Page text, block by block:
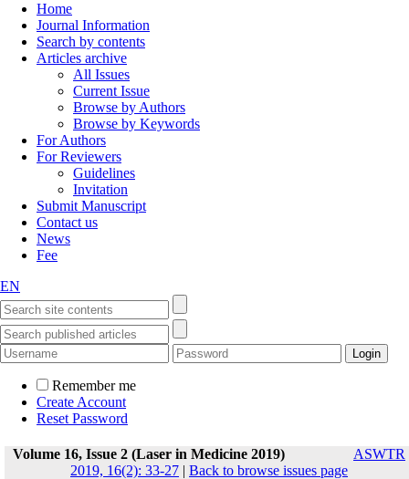
Home
Journal Information
Search by contents
Articles archive
All Issues
Current Issue
Browse by Authors
Browse by Keywords
For Authors
For Reviewers
Guidelines
Invitation
Submit Manuscript
Contact us
News
Fee
EN
Remember me
Create Account
Reset Password
Volume 16, Issue 2 (Laser in Medicine 2019)
ASWTR
2019, 16(2): 33-27 | Back to browse issues page